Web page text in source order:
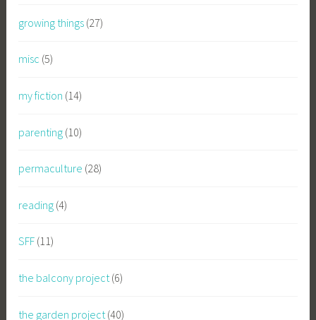
growing things (27)
misc (5)
my fiction (14)
parenting (10)
permaculture (28)
reading (4)
SFF (11)
the balcony project (6)
the garden project (40)